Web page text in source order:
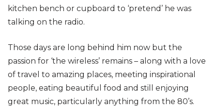
kitchen bench or cupboard to ‘pretend’ he was
talking on the radio.
Those days are long behind him now but the
passion for ‘the wireless’ remains – along with a love
of travel to amazing places, meeting inspirational
people, eating beautiful food and still enjoying
great music, particularly anything from the 80’s.